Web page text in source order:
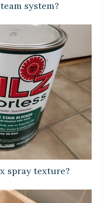
system?
spray texture?